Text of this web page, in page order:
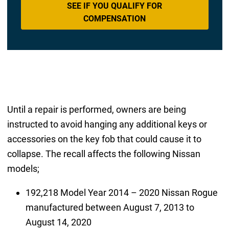
SEE IF YOU QUALIFY FOR
COMPENSATION
Until a repair is performed, owners are being
instructed to avoid hanging any additional keys or
accessories on the key fob that could cause it to
collapse. The recall affects the following Nissan
models;
192,218 Model Year 2014 – 2020 Nissan Rogue
manufactured between August 7, 2013 to
August 14, 2020